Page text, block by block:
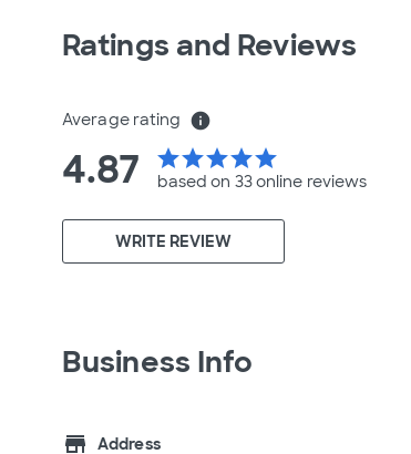
Ratings and Reviews
Average rating info
4.87 starstarstarstarstar
based on 33 online reviews
WRITE REVIEW
Business Info
store
Address